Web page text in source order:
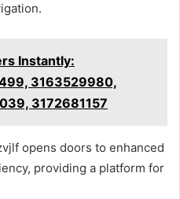
Instantly:
3163529980,
3172681157
opens doors to enhanced
providing a platform for